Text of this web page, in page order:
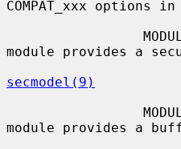
COMPAT_xxx options in
module provides a
secmodel(9)
module provides a